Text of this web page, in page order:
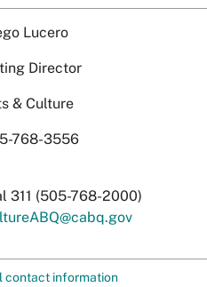
Lucero
Director
& Culture
768-3556
311 (505-768-2000)
contact information